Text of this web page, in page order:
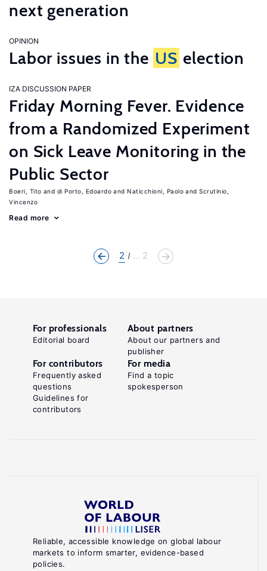
next generation
OPINION
Labor issues in the US election
IZA DISCUSSION PAPER
Friday Morning Fever. Evidence
from a Randomized Experiment
on Sick Leave Monitoring in the
Public Sector
Boeri, Tito di Porto, Edoardo Naticchioni, Paolo
Scrutinio,
Vincenzo
Read more
2 ... 2
Reliable, accessible knowledge on global labour
markets to inform smarter, evidence-based
policies.
For professionals
Editorial board
About partners
About our partners and
publisher
For contributors
Frequently asked
questions
Guidelines for
contributors
For media
Find a topic
spokesperson